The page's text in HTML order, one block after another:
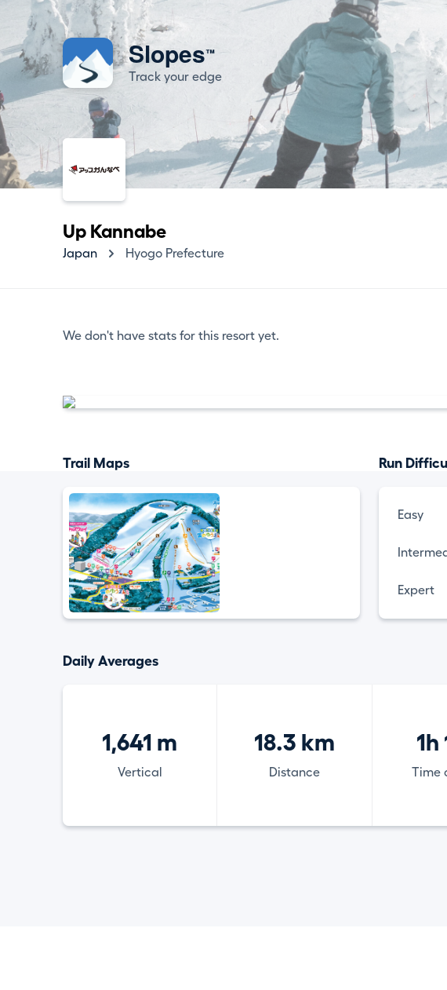
Slopes™
Track your edge
Up Kannabe
Japan Hyogo Prefecture
We don't have stats for this resort yet.
Trail Maps Run
Easy
Expert
Daily Averages
1,641 m
Vertical
18.3 km
Distance
1h
Time